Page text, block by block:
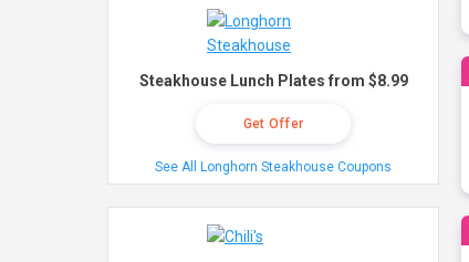
Steakhouse Lunch Plates from $8.99
Get Offer
See All Longhorn Steakhouse Coupons